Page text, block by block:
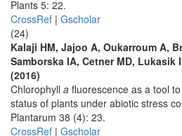
Plants 5: 22.
CrossRef | Gscholar
(24)
Kalaji HM, Jajoo A, Oukarroum A,
Samborska IA, Cetner MD, Lukasik
(2016)
Chlorophyll a fluorescence as a tool
status of plants under abiotic stress
Plantarum 38 (4): 23.
CrossRef | Gscholar